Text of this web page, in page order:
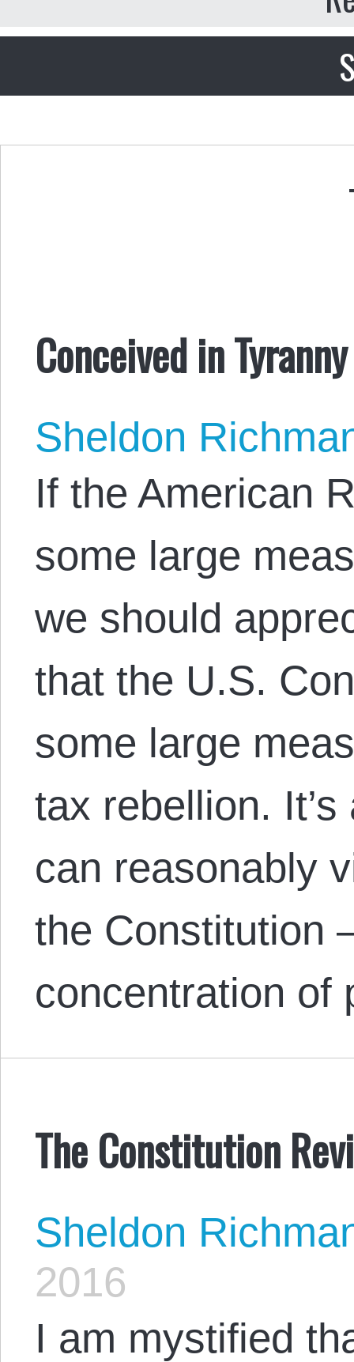
Conceived in Tyranny
Sheldon
If the American
some large
we should
that the U.S.
some large
tax rebellion.
can reasonably
the Constitution
concentration
The Constitution
Sheldon
2016
I am mystified